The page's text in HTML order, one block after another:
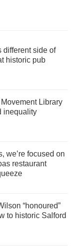
different side of
historic pub
Library
inequality
we’re focused on
restaurant
“honoured”
to historic Salford